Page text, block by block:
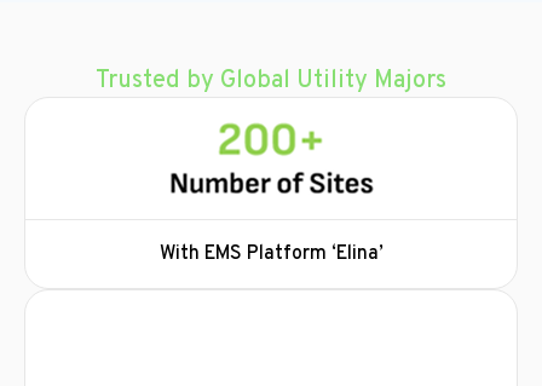
Trusted by Global Utility Majors
With EMS Platform ‘Elina’